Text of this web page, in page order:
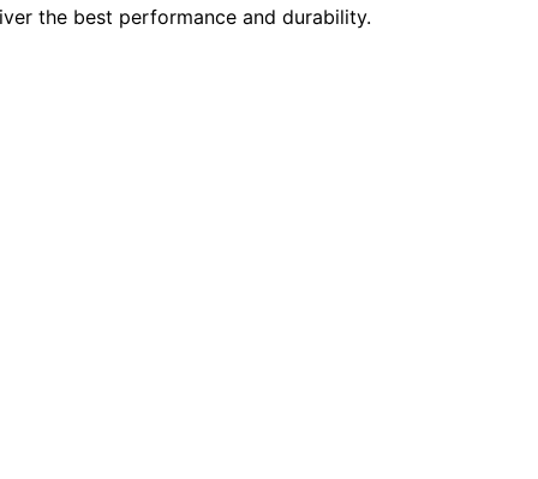
the best performance and durability.